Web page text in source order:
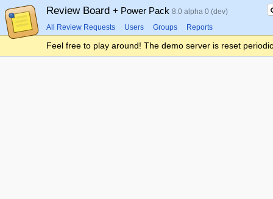
Review Board + Power Pack 8.0 alpha 0 (dev)
All Review Requests
Users Groups Reports
Feel free to play around! The demo server is reset